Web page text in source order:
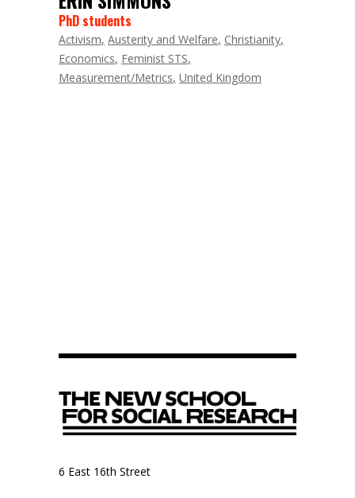
PhD students
Activism Austerity and Welfare Christianity
Economics Feminist STS
Measurement/Metrics United Kingdom
6 East 16th Street